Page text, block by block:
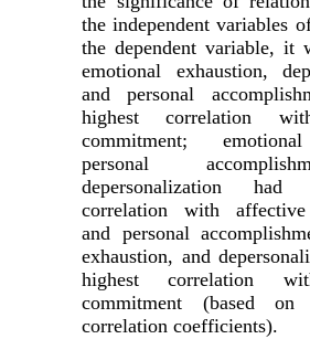
the independent variables
the dependent variable, it
emotional exhaustion,
and personal
highest correlation
commitment;
personal
depersonalization
correlation with affective
and personal
exhaustion, and
highest correlation
commitment (based on
correlation coefficients).